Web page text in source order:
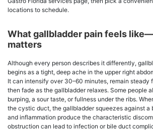
locations to schedule.
What gallbladder pain feels
matters
Although every person describes it differently,
begins as a tight, deep ache in the upper right
It can intensify over 30–60 minutes, remain steady
then fade as the gallbladder relaxes. Some people
burping, a sour taste, or fullness under the ribs.
the cystic duct, the gallbladder squeezes against a
and inflammation produce the characteristic
obstruction can lead to infection or bile duct